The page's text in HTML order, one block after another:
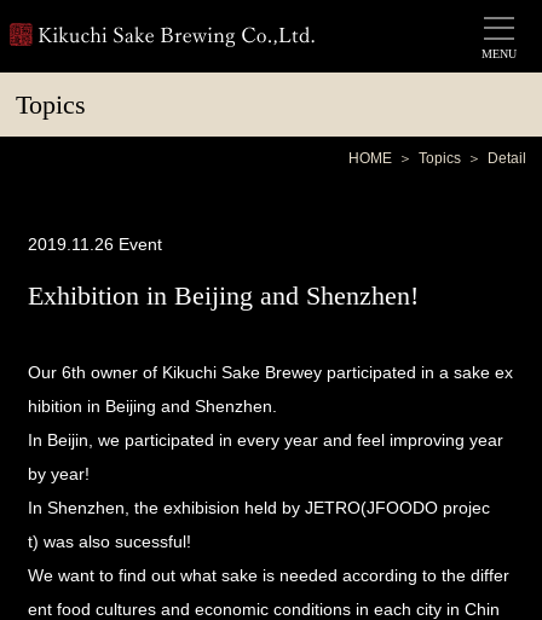
MENU
Topics
HOME Topics Detail
2019.11.26 Event
Exhibition in Beijing and Shenzhen!
Our 6th owner of Kikuchi Sake Brewey participated in a sake ex
hibition in Beijing and Shenzhen.
In Beijin, we participated in every year and feel improving year
by year!
In Shenzhen, the exhibision held byJETRO(JFOODO projec
t) was also sucessful!
We want to find out what sake is needed according to the differ
ent food cultures and economic conditions in each city in Chin